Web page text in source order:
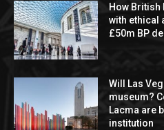
How British
with ethical
£50m BP
Will Las
museum?
Lacma are
institution